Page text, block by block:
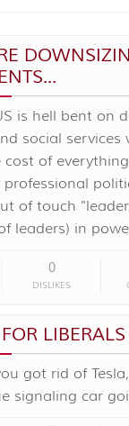
is hell bent on
social services
cost of
of touch
leaders) in
0
DISLIKES
LIBERALS
got rid of
signaling car